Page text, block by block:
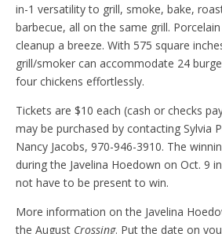
in-1 versatility to grill, smoke, bake,
barbecue, all on the same grill.
cleanup a breeze. With 575 square
grill/smoker can accommodate 24
four chickens effortlessly.
Tickets are $10 each (cash or checks
may be purchased by contacting Sylvia
Nancy Jacobs, 970-946-3910. The
during the Javelina Hoedown on Oct. 9
not have to be present to win.
More information on the Javelina
the August Crossing. Put the date on